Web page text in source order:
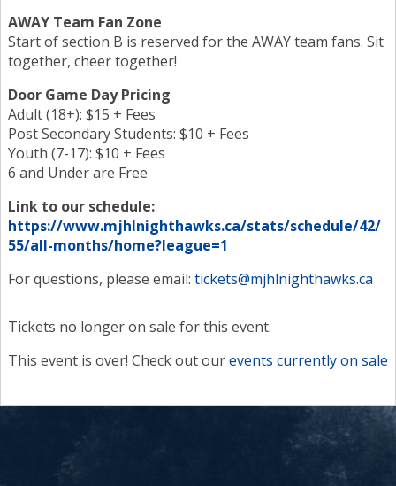
Tickets no longer on sale for this event.
This event is over! Check out ourevents currently on sale
AWAY Team Fan Zone
Start of section B is reserved for the AWAY team fans. Sit
together, cheer together!
Door Game Day Pricing
Adult (18+): $15 + Fees
Post Secondary Students: $10 + Fees
Youth (7-17): $10 + Fees
6 and Under are Free
Link to our schedule:
https://www.mjhlnighthawks.ca/stats/schedule/42/
55/all-months/home?league=1
For questions, please email: tickets@mjhlnighthawks.ca